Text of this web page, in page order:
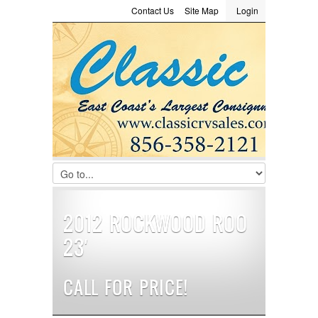
LOGIN
Username :
Password :
Remember Me
|Recover Password
Login
Site Map
Contact Us
Consignment
2012 ROCKWOOD ROO
23′
CALL FOR PRICE!